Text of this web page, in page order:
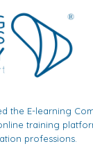
the E-learning
training
professions.